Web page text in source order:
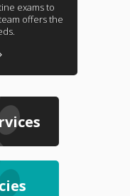
exams to
offers the